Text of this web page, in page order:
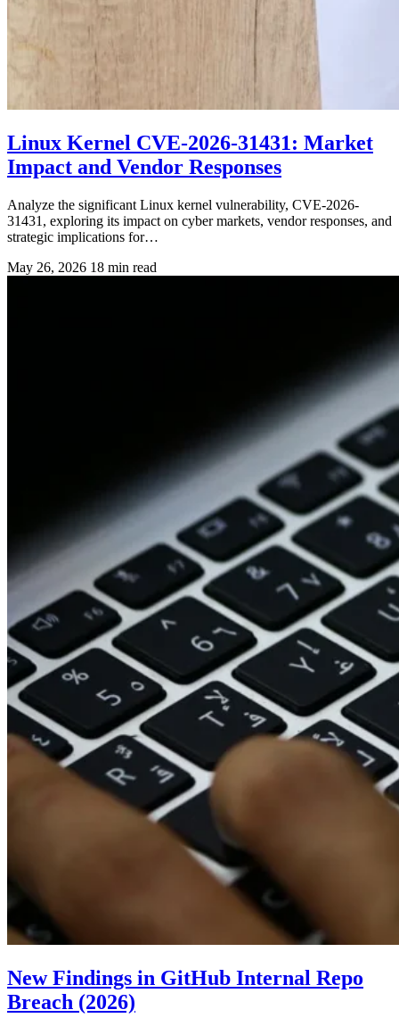
Linux Kernel CVE-2026-31431: Market
Impact and Vendor Responses
Analyze the significant Linux kernel vulnerability, CVE-2026-
31431, exploring its impact on cyber markets, vendor responses, and
strategic implications for…
May 26, 2026 18 min read
New Findings in GitHub Internal Repo
Breach (2026)